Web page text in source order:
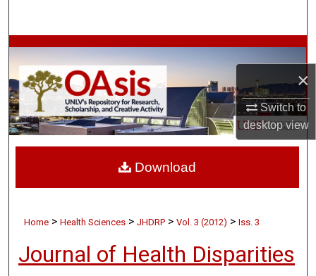
×
Switch to
desktopview
Browse Collections
My Account
About
Home >Health Sciences >JHDRP >Vol. 3 (2012) >Iss. 3
Journal of Health Disparities
Download